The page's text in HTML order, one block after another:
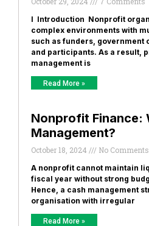
I Introduction Nonprofit
complex environments with
such as funders, government
and participants. As a result,
management is
Read More »
Nonprofit Finance:
Management?
October 18, 2024 No Comments
A nonprofit cannot maintain
fiscal year without strong
Hence, a cash management
organisation with irregular
Read More »